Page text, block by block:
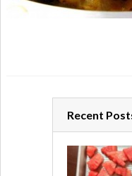
Recent